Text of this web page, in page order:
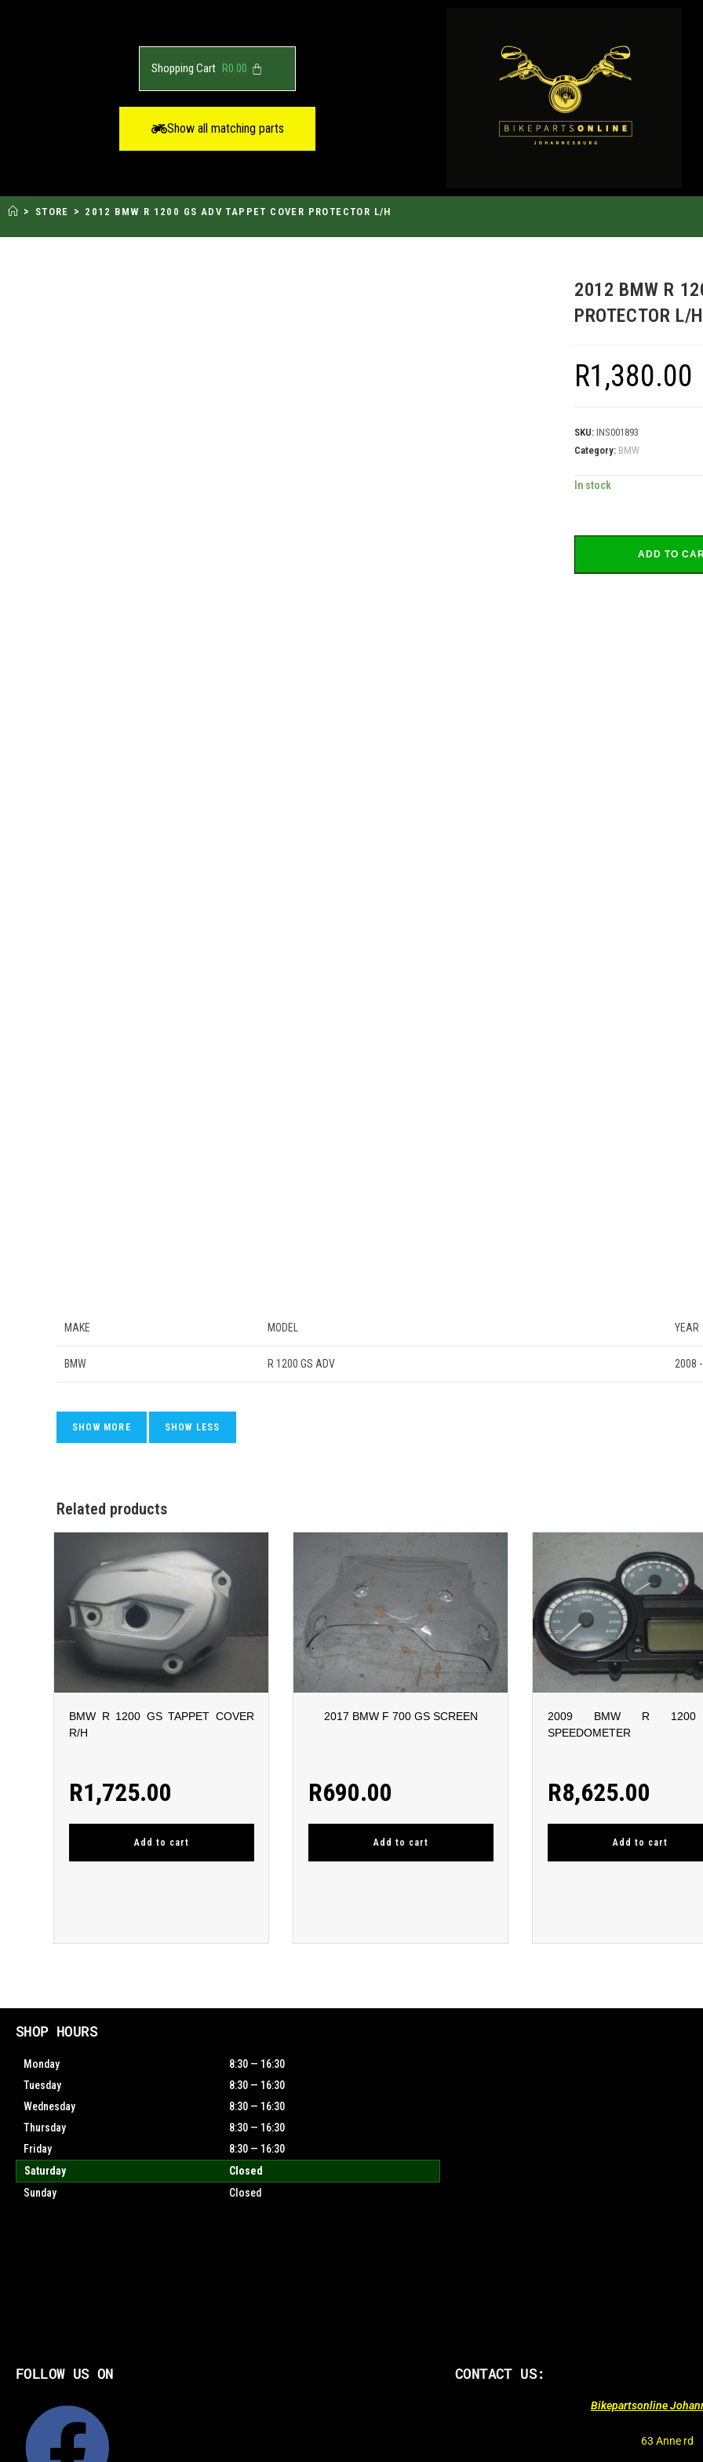
R0.00
Show all matching parts
> STORE > 2012 BMW R 1200 GS ADV TAPPET COVER PROTECTOR L/H
2012 BMW R
PROTECTOR L/H
R1,380.00
SKU: INS001893
Category: BMW
In stock
ADD TO
MAKE MODEL YEAR
BMW R 1200 GS ADV 2008
Related products
BMW R 1200 GS TAPPET COVER
R/H
R1,725.00
Add to cart
2017 BMW F 700 GS SCREEN
R690.00
Add to cart
2009 BMW R
SPEEDOMETER
R8,625.00
Add to cart
SHOP HOURS
Monday
8:30 — 16:30
Tuesday
8:30 — 16:30
Wednesday
8:30 — 16:30
Thursday
8:30 — 16:30
Friday
8:30 — 16:30
Saturday
Closed
Sunday
Closed
FOLLOW US ON CONTACT US:
Bikepartsonline
63 Anne rd